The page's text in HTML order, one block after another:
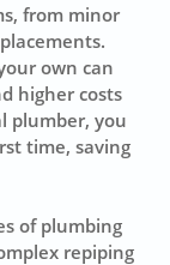
from minor
own can
higher costs
plumber, you
time, saving
of plumbing
repiping